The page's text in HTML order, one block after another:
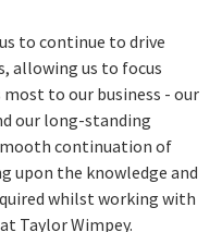
to continue to drive
allowing us to focus
to our business - our
our long-standing
continuation of
upon the knowledge and
whilst working with
Taylor Wimpey.